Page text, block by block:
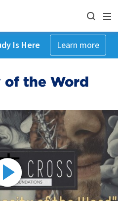
Is Here Learn more
the Word